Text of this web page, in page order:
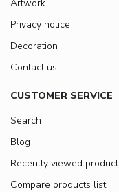
Artwork
Privacy notice
Decoration
Contact us
CUSTOMER SERVICE
Search
Blog
Recently viewed
Compare products list